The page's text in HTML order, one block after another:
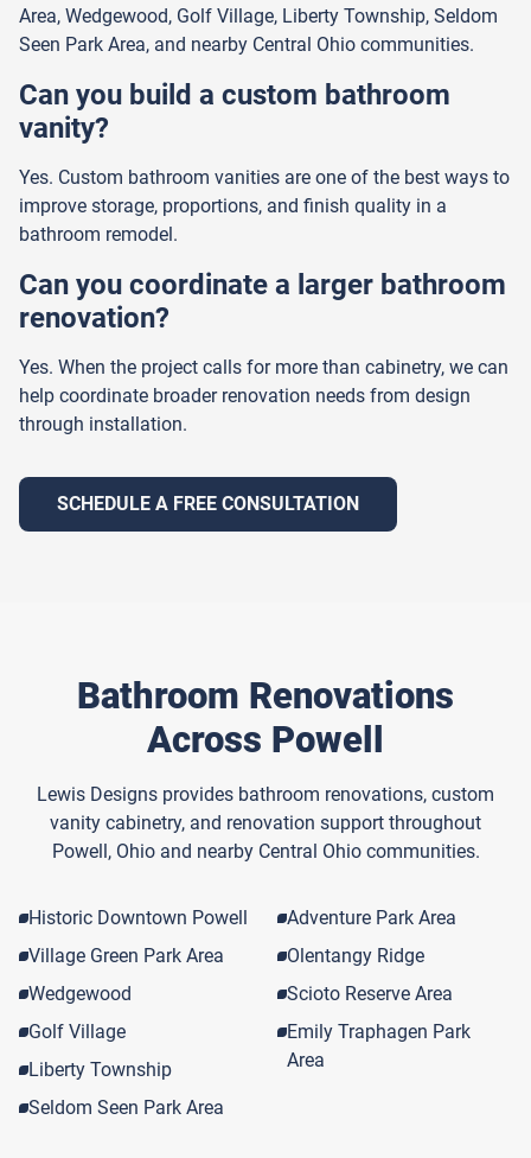
Area, Wedgewood, Golf Village, Liberty Township, Seldom
Seen Park Area, and nearby Central Ohio communities.
Can you build a custom bathroom
vanity?
Yes. Custom bathroom vanities are one of the best ways to
improve storage, proportions, and finish quality in a
bathroom remodel.
Can you coordinate a larger bathroom
renovation?
Yes. When the project calls for more than cabinetry, we can
help coordinate broader renovation needs from design
through installation.
SCHEDULE A FREE CONSULTATION
Bathroom Renovations
Across Powell
Lewis Designs provides bathroom renovations, custom
vanity cabinetry, and renovation support throughout
Powell, Ohio and nearby Central Ohio communities.
Historic Downtown Powell
Village Green Park Area
Wedgewood
Golf Village
Liberty Township
Seldom Seen Park Area
Adventure Park Area
Olentangy Ridge
Scioto Reserve Area
Emily Traphagen Park
Area